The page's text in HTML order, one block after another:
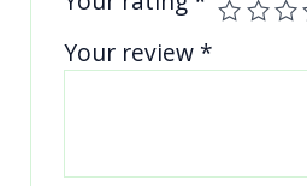
Your review *